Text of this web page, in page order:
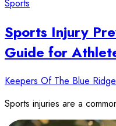
Sports
Sports Injury
Guide for
Keepers Of The Blue
Sports injuries are a